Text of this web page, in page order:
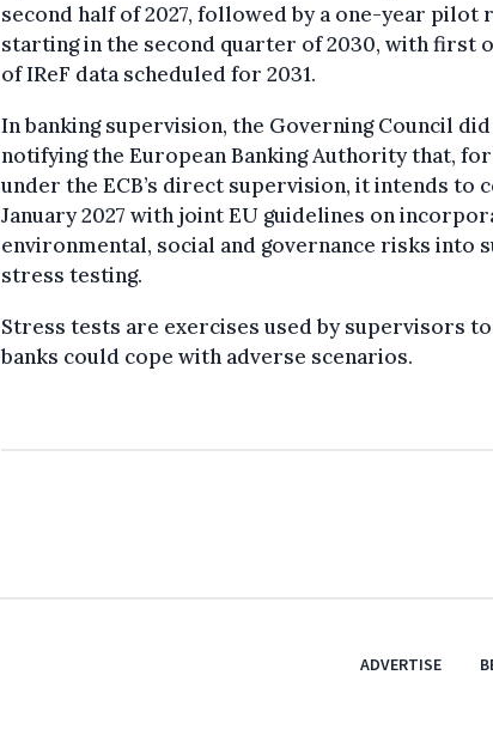
second half of 2027, followed by a one-year pilot
starting in the second quarter of 2030, with first
of IReF data scheduled for 2031.
In banking supervision, the Governing Council
notifying the European Banking Authority that,
under the ECB’s direct supervision, it intends to
January 2027 with joint EU guidelines on
environmental, social and governance risks into
stress testing.
Stress tests are exercises used by supervisors
banks could cope with adverse scenarios.
ADVERTISE